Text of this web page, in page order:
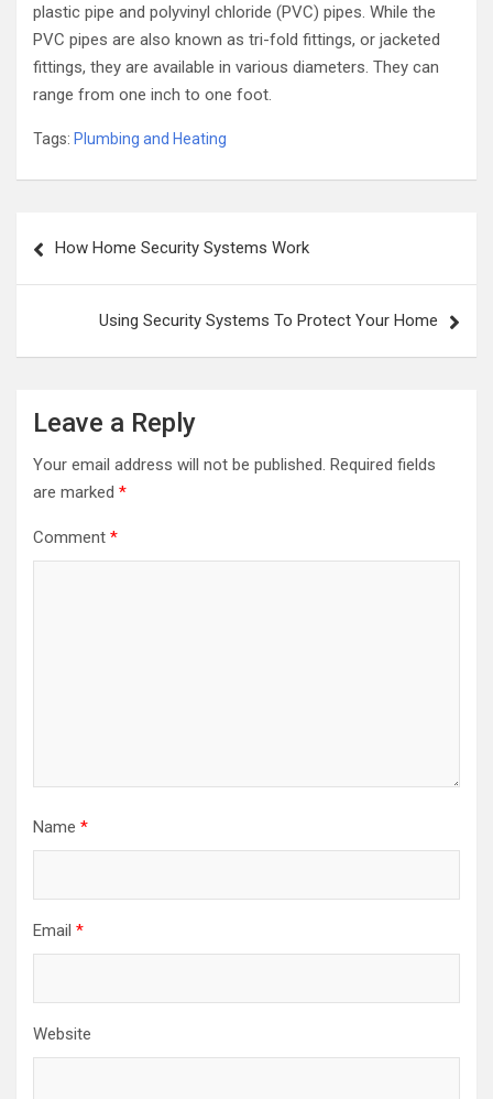
plastic pipe and polyvinyl chloride (PVC) pipes. While the
PVC pipes are also known as tri-fold fittings, or jacketed
fittings, they are available in various diameters. They can
range from one inch to one foot.
Tags: Plumbing and Heating
navigation
How Home Security Systems Work
Using Security Systems To Protect Your Home
Leave a Reply
Your email address will not be published. Required fields
are marked *
Comment *
Name *
Email *
Website